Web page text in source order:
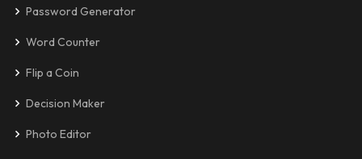
Password Generator
Word Counter
Flip a Coin
Decision Maker
Photo Editor